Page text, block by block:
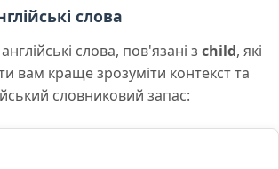
слова
слова, пов'язані з child, які
вам краще зрозуміти контекст та
словниковий запас: